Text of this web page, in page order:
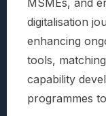
MSMEs, and
digitalisation
enhancing
tools,
capability
programmes